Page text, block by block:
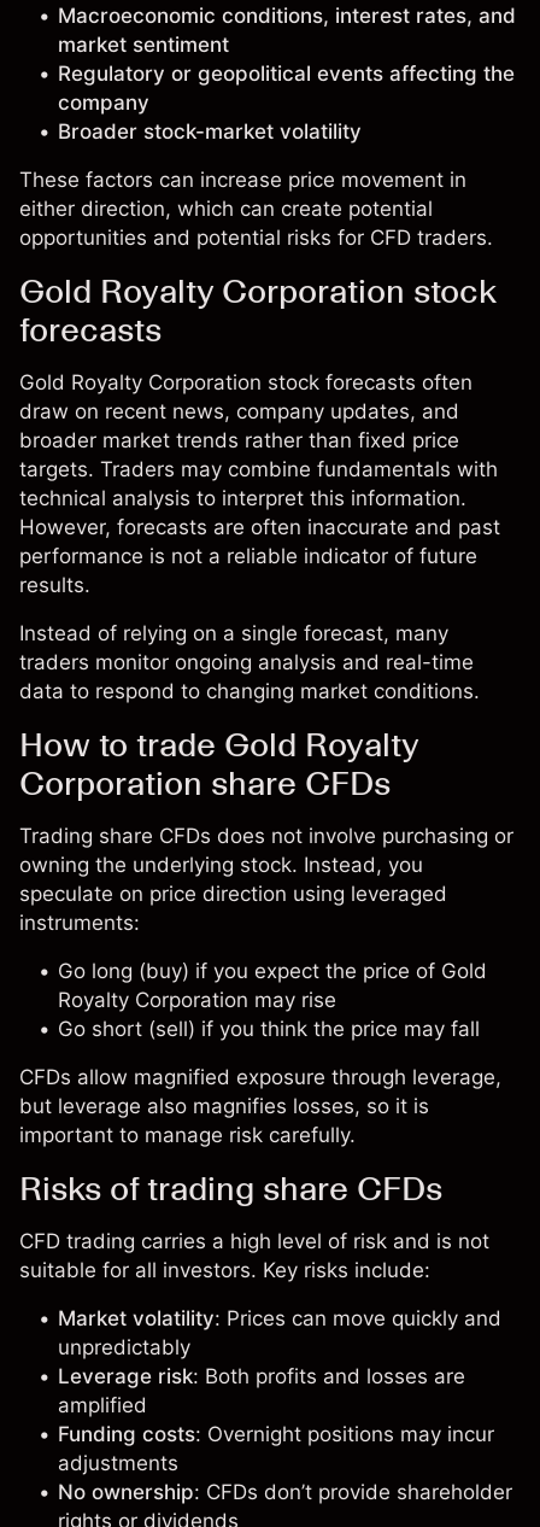
Macroeconomic conditions, interest rates, and
market sentiment
Regulatory or geopolitical events affecting the
company
Broader stock-market volatility
These factors can increase price movement in
either direction, which can create potential
opportunities and potential risks for CFD traders.
Gold Royalty Corporation stock
forecasts
Gold Royalty Corporation stock forecasts often
draw on recent news, company updates, and
broader market trends rather than fixed price
targets. Traders may combine fundamentals with
technical analysis to interpret this information.
However, forecasts are often inaccurate and past
performance is not a reliable indicator of future
results.
Instead of relying on a single forecast, many
traders monitor ongoing analysis and real-time
data to respond to changing market conditions.
How to trade Gold Royalty
Corporation share CFDs
Trading share CFDs does not involve purchasing or
owning the underlying stock. Instead, you
speculate on price direction using leveraged
instruments:
Go long (buy) if you expect the price of Gold
Royalty Corporation may rise
Go short (sell) if you think the price may fall
CFDs allow magnified exposure through leverage,
but leverage also magnifies losses, so it is
important to manage risk carefully.
Risks of trading share CFDs
CFD trading carries a high level of risk and is not
suitable for all investors. Key risks include:
Market volatility: Prices can move quickly and
unpredictably
Leverage risk: Both profits and losses are
amplified
Funding costs: Overnight positions may incur
adjustments
No ownership: CFDs don’t provide shareholder
rights or dividends